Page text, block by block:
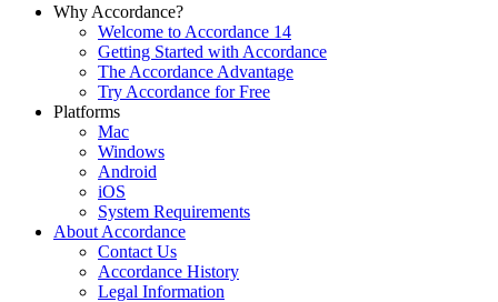
Why Accordance?
Welcome to Accordance 14
Getting Started with Accordance
The Accordance Advantage
Try Accordance for Free
Platforms
Mac
Windows
Android
iOS
System Requirements
About Accordance
Contact Us
Accordance History
Legal Information